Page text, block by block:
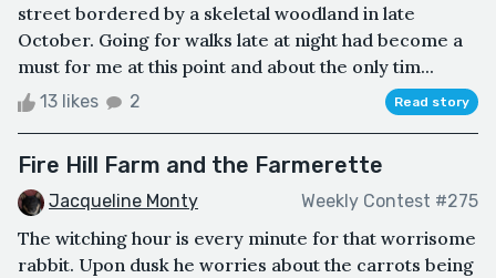
street bordered by a skeletal woodland in late
October. Going for walks late at night had become a
must for me at this point and about the only tim...
13 likes 2 Read story
Fire Hill Farm and the Farmerette
Jacqueline Monty Weekly Contest #275
The witching hour is every minute for that worrisome
rabbit. Upon dusk he worries about the carrots being